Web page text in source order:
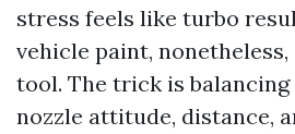
stress feels like turbo
vehicle paint,
tool. The trick is
nozzle attitude, distance,